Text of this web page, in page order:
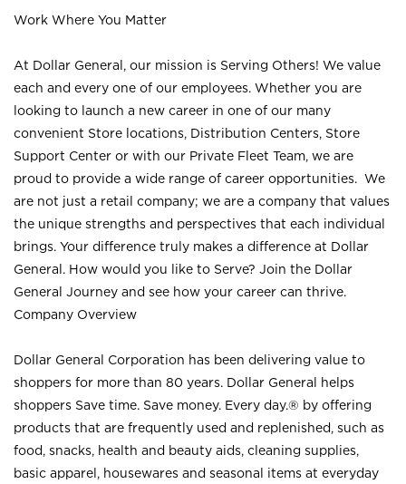
Work Where You Matter
At Dollar General, our mission is Serving Others! We value
each and every one of our employees. Whether you are
looking to launch a new career in one of our many
convenient Store locations, Distribution Centers, Store
Support Center or with our Private Fleet Team, we are
proud to provide a wide range of career opportunities. We
are not just a retail company; we are a company that values
the unique strengths and perspectives that each individual
brings. Your difference truly makes a difference at Dollar
General. How would you like to Serve? Join the Dollar
General Journey and see how your career can thrive.
Company Overview
Dollar General Corporation has been delivering value to
shoppers for more than 80 years. Dollar General helps
shoppers Save time. Save money. Every day.® by offering
products that are frequently used and replenished, such as
food, snacks, health and beauty aids, cleaning supplies,
basic apparel, housewares and seasonal items at everyday